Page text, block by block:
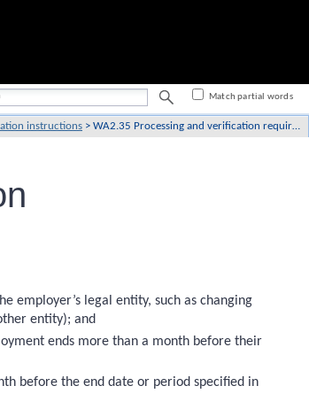
instructions > WA2.35 Processing and verification requirements
employer’s legal entity, such as changing
entity); and
ends more than a month before their
before the end date or period specified in
Match partial words